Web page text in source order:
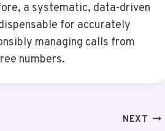
a systematic, data-driven
for accurately
managing calls from
numbers.
NEXT